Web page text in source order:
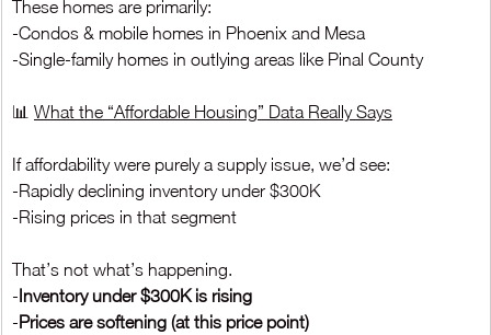
These homes are primarily:
-Condos & mobile homes in Phoenix and Mesa
-Single-family homes in outlying areas like Pinal County
📊 What the “Affordable Housing” Data Really Says
If affordability were purely a supply issue, we’d see:
-Rapidly declining inventory under $300K
-Rising prices in that segment
That’s not what’s happening.
-Inventory under $300K is rising
-Prices are softening (at this price point)